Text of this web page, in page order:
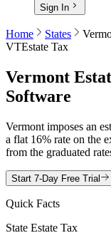
Sign In
Home States
VTEstate Tax
Vermont
Software
Vermont imposes an
a flat 16% rate on the
from the graduated
Start 7-Day Free Trial
Quick Facts
State Estate Tax